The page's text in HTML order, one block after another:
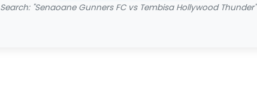
Search: "Senaoane Gunners FC vs Tembisa Hollywood Thunder"